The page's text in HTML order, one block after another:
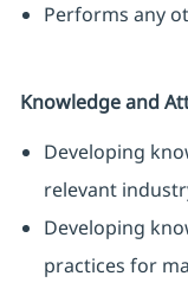
Performs any
Knowledge and
Developing
relevant
Developing
practices for